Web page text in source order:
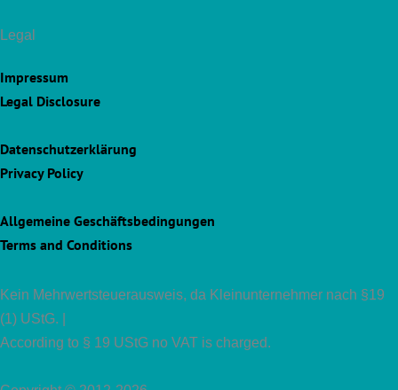
Legal
Impressum
Legal Disclosure
Datenschutzerklärung
Privacy Policy
Allgemeine Geschäftsbedingungen
Terms and Conditions
Kein Mehrwertsteuerausweis, da Kleinunternehmer nach §19
(1) UStG. |
According to § 19 UStG no VAT is charged.